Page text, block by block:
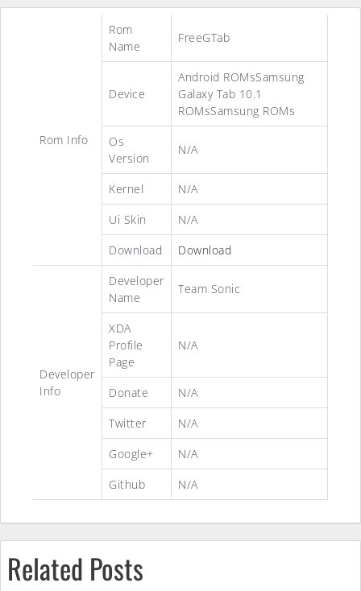
Rom Info
Rom
Name
FreeGTab
Device
Android ROMsSamsung
Galaxy Tab 10.1
ROMsSamsung ROMs
Os
Version
N/A
Kernel
N/A
Ui Skin
N/A
Download
Download
Developer
Info
Developer
Name
Team Sonic
XDA
Profile
Page
N/A
Donate
N/A
Twitter
N/A
Google+
N/A
Github
N/A
Related Posts